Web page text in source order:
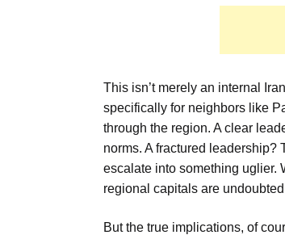
This isn’t merely an internal
specifically for neighbors like
through the region. A clear
norms. A fractured
escalate into something uglier.
regional capitals are
But the true implications, of